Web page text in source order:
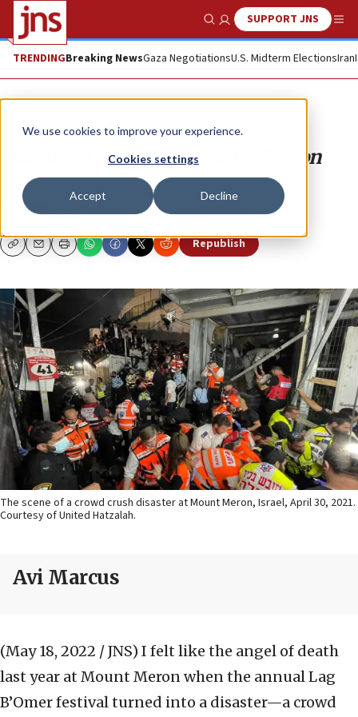
We use cookies to improve your experience.
Cookies settings
Accept Decline
Show SearchSUPPORT JNS
TRENDINGBreaking NewsGaza NegotiationsU.S. Midterm ElectionsIran
Opinion
The angel of death at Mount Meron
A paramedic reflects a year after the disaster.
AVI MARCUS
CopyEmailPrint Republish
The scene of a crowd crush disaster at Mount Meron, Israel, April 30, 2021.
Courtesy of United Hatzalah.
Avi Marcus
(May 18, 2022 / JNS) I felt like the angel of death
last year at Mount Meron when the annual Lag
B’Omer festival turned into a disaster—a crowd